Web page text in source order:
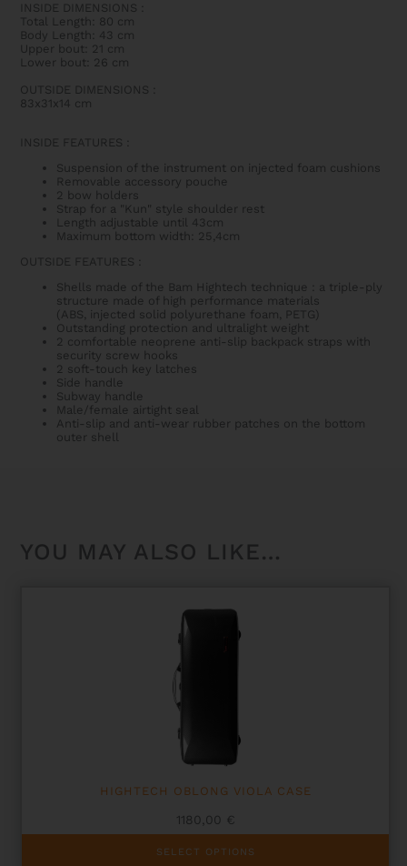
INSIDE DIMENSIONS
Total Length: 80 cm
Body Length: 43 cm
Upper bout: 21 cm
Lower bout: 26 cm
OUTSIDE DIMENSIONS
83x31x14 cm
INSIDE FEATURES
Suspension of the instrument on injected foam cushions
Removable accessory pouche
2 bow holders
Strap for a "Kun" style shoulder rest
Length adjustable until 43cm
Maximum bottom width: 25,4cm
OUTSIDE FEATURES
Shells made of the Bam Hightech technique : a triple-ply
structure made of high performance materials
(ABS, injected solid polyurethane foam, PETG)
Outstanding protection and ultralight weight
2 comfortable neoprene anti-slip backpack straps with
security screw hooks
2 soft-touch key latches
Side handle
Subway handle
Male/female airtight seal
Anti-slip and anti-wear rubber patches on the bottom
outer shell
YOU MAY ALSO LIKE…
HIGHTECH OBLONG VIOLA CASE
1180,00 €
SELECT OPTIONS